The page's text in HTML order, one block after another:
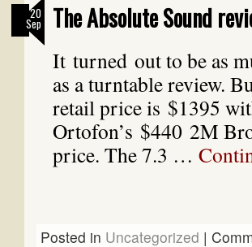
20
Sep The Absolute Sound
It turned out to be as
as a turntable review.
retail price is $1395
Ortofon’s $440 2M
price. The 7.3 …
Posted in Uncategorized |